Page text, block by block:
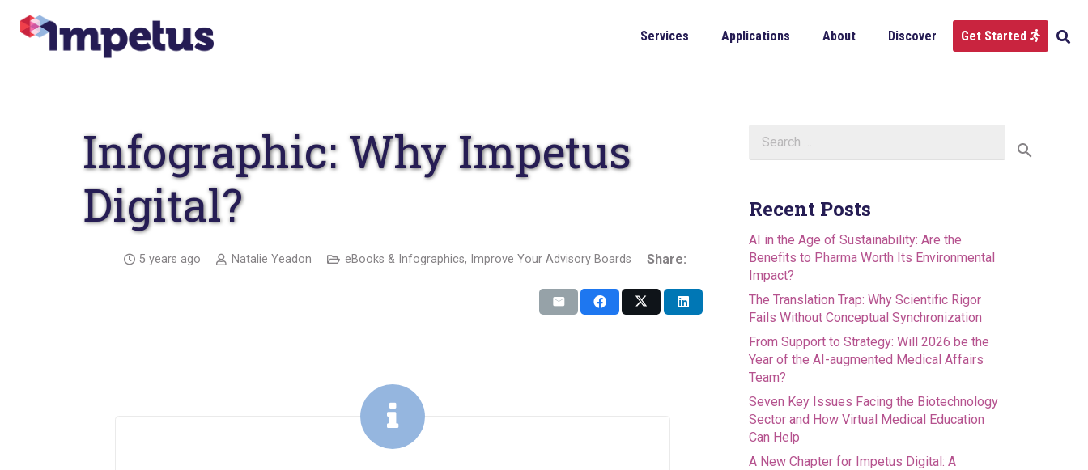
Services Applications About Discover Get Started
Infographic: Why Impetus
Digital?
5 years ago Natalie Yeadon eBooks & Infographics, Improve Your Advisory Boards Share:
for:
Recent Posts
AI in the Age of Sustainability: Are the
Benefits to Pharma Worth Its Environmental
Impact?
The Translation Trap: Why Scientific Rigor
Fails Without Conceptual Synchronization
From Support to Strategy: Will 2026 be the
Year of the AI-augmented Medical Affairs
Team?
Seven Key Issues Facing the Biotechnology
Sector and How Virtual Medical Education
Can Help
A New Chapter for Impetus Digital: A